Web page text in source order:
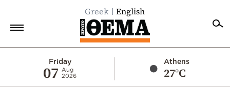
Greek English
Friday
07
Aug
2026
Athens
27°C